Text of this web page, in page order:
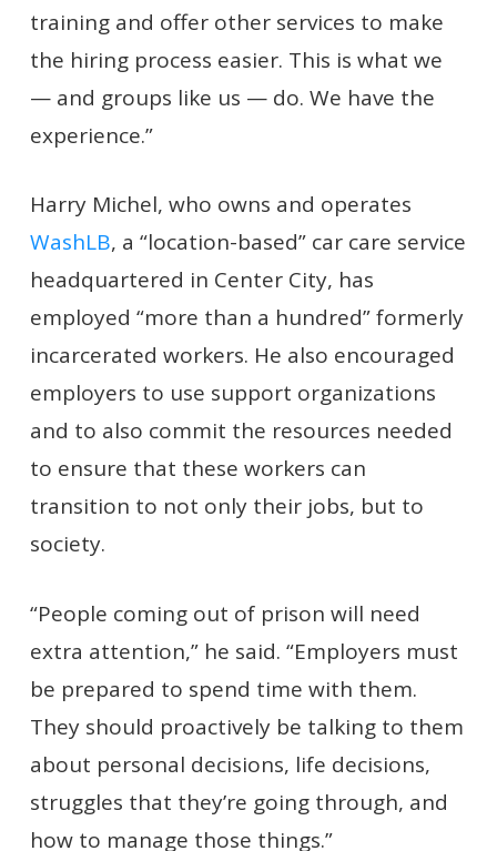
training and offer other services to make
the hiring process easier. This is what we
— and groups like us — do. We have the
experience.”
Harry Michel, who owns and operates
WashLB, a “location-based” car care service
headquartered in Center City, has
employed “more than a hundred” formerly
incarcerated workers. He also encouraged
employers to use support organizations
and to also commit the resources needed
to ensure that these workers can
transition to not only their jobs, but to
society.
“People coming out of prison will need
extra attention,” he said. “Employers must
be prepared to spend time with them.
They should proactively be talking to them
about personal decisions, life decisions,
struggles that they’re going through, and
how to manage those things.”